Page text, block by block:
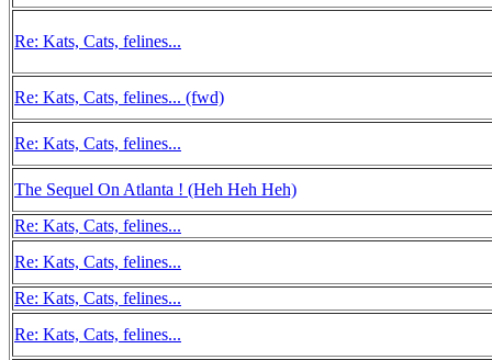
Re: Kats, Cats, felines...
Re: Kats, Cats, felines... (fwd)
Re: Kats, Cats, felines...
The Sequel On Atlanta ! (Heh Heh Heh)
Re: Kats, Cats, felines...
Re: Kats, Cats, felines...
Re: Kats, Cats, felines...
Re: Kats, Cats, felines...